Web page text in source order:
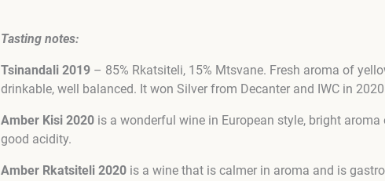
Tasting notes:
Tsinandali 2019 – 85% Rkatsiteli, 15% Mtsvane. Fresh aroma of
drinkable, well balanced. It won Silver from Decanter and IWC in
Amber Kisi 2020 is a wonderful wine in European style, bright
good acidity.
Amber Rkatsiteli 2020 is a wine that is calmer in aroma and is